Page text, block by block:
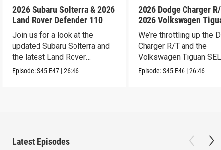
2026 Subaru Solterra & 2026
Land Rover Defender 110
Join us for a look at the
updated Subaru Solterra and
the latest Land Rover
Defender.
Episode:S45 E47 |26:46
2026 Dodge Charger
2026 Volkswagen
SEL R-Line Turbo
We’re throttling up the
Charger R/T and the
Volkswagen Tiguan
Line Turbo.
Episode:S45 E46 |26:46
Latest Episodes